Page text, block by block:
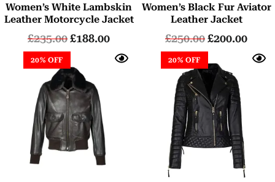
Women’s White Lambskin
Leather Motorcycle Jacket
£235.00£188.00
Women’s Black Fur Aviator
Leather Jacket
£250.00£200.00
20% OFF 20% OFF